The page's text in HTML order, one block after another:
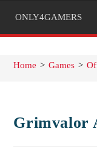
ONLY4GAMERS
Home > Games >
Grimvalor